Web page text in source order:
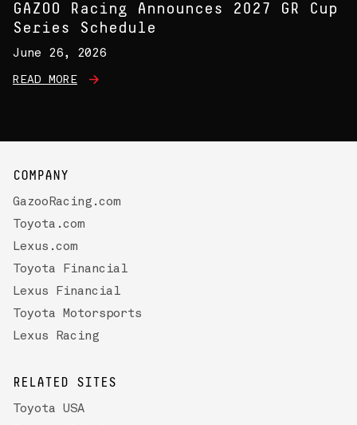
GAZOO Racing Announces 2027 GR Cup
Series Schedule
June 26, 2026
READ MORE
COMPANY
GazooRacing.com
Toyota.com
Lexus.com
Toyota Financial
Lexus Financial
Toyota Motorsports
Lexus Racing
RELATED SITES
Toyota USA